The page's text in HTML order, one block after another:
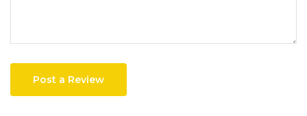
Post a Review